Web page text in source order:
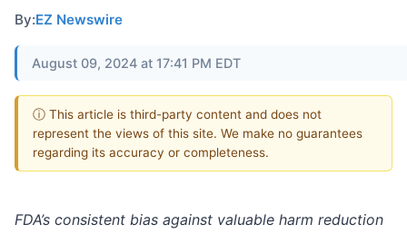
By:EZ Newswire
August 09, 2024 at 17:41 PM EDT
ⓘ This article is third-party content and does not
represent the views of this site. We make no guarantees
regarding its accuracy or completeness.
FDA’s consistent bias against valuable harm reduction